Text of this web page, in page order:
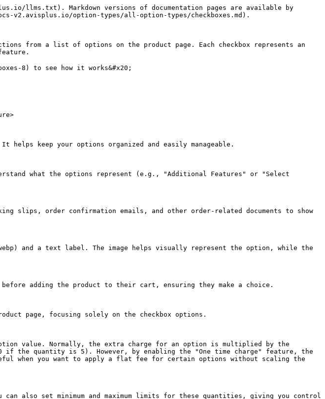
llms.txt). Markdown versions of documentation pages are available by
v2.avisplus.io/option-types/all-option-types/checkboxes.md).
from a list of options on the product page. Each checkbox represents an
8) to see how it works&#x20;
keep your options organized and easily manageable.
what the options represent (e.g., "Additional Features" or "Select
slips, order confirmation emails, and other order-related documents to show
and a text label. The image helps visually represent the option, while the
adding the product to their cart, ensuring they make a choice.
page, focusing solely on the checkbox options.
value. Normally, the extra charge for an option is multiplied by the
if the quantity is 5). However, by enabling the "One time charge" feature, the
when you want to apply a flat fee for certain options without scaling the
also set minimum and maximum limits for these quantities, giving you control